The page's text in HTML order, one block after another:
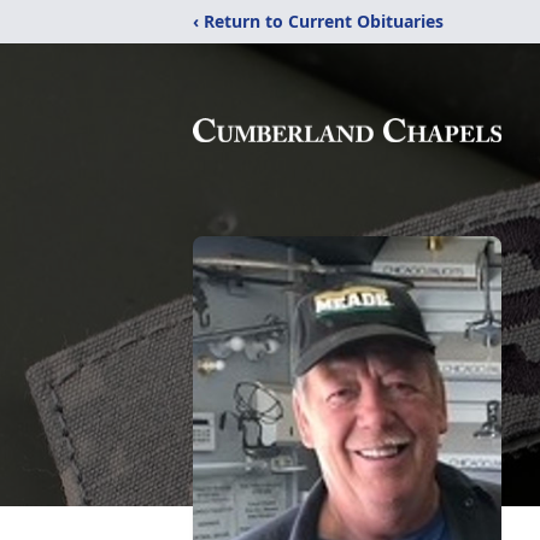
‹ Return to Current Obituaries